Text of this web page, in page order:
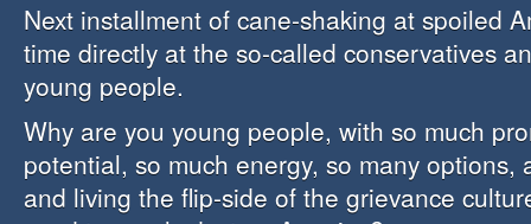
Next installment of cane-shaking at spoiled
time directly at the so-called conservatives
young people.
Why are you young people, with so much
potential, so much energy, so many options,
and living the flip-side of the grievance